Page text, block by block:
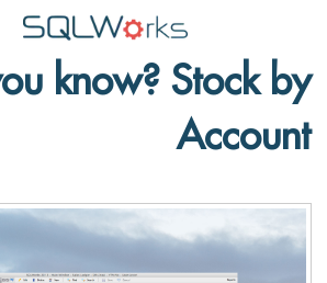
know? Stock by
Account